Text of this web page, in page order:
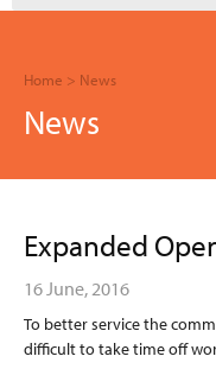
SERVICES
CROWN AND BRIDGE
HYGIENE AND
ROOT CANAL THERAPY
CHILDRENS DENTAL
SCHEME
DENTURES AND
MOUTHGUARDS
Home > News
News
Expanded
16 June, 2016
To better service the
difficult to take time off